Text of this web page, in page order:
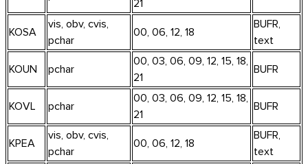
21
KOSA
vis, obv, cvis,
pchar
00, 06, 12, 18
BUFR,
text
KOUN pchar
00, 03, 06, 09, 12, 15, 18,
21
BUFR
KOVL pchar
00, 03, 06, 09, 12, 15, 18,
21
BUFR
KPEA
vis, obv, cvis,
pchar
00, 06, 12, 18
BUFR,
text